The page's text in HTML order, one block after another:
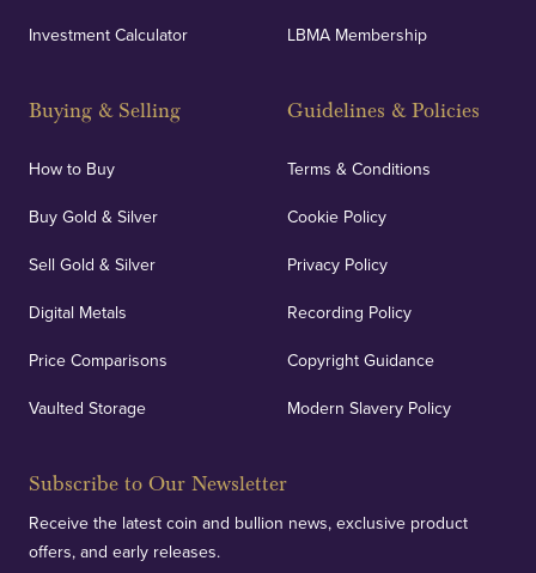
Investment Calculator
Buying & Selling
How to Buy
Buy Gold & Silver
Sell Gold & Silver
Digital Metals
Price Comparisons
Vaulted Storage
LBMA Membership
Guidelines & Policies
Terms & Conditions
Cookie Policy
Privacy Policy
Recording Policy
Copyright Guidance
Modern Slavery Policy
Subscribe to Our Newsletter
Receive the latest coin and bullion news, exclusive product
offers, and early releases.